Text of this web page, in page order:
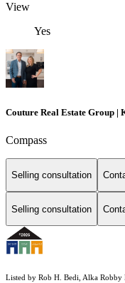
View
Yes
Couture Real Estate Group |
Compass
Selling consultation
Selling consultation
Listed by Rob H. Bedi, Alka